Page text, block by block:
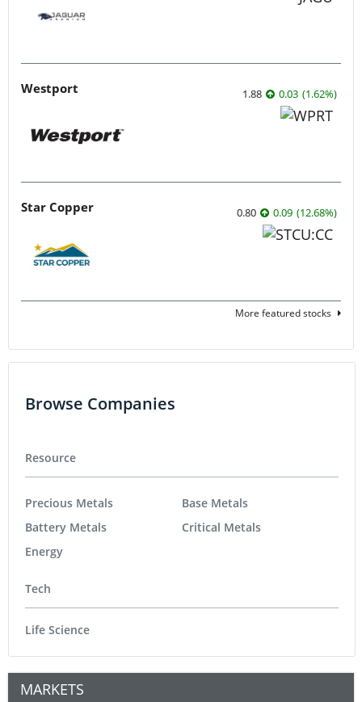
Westport 1.88 0.03 (1.62%)
Star Copper 0.80 0.09 (12.68%)
More featured stocks
Browse Companies
Resource
Precious Metals
Battery Metals
Energy
Base Metals
Critical Metals
Tech
Life Science
MARKETS